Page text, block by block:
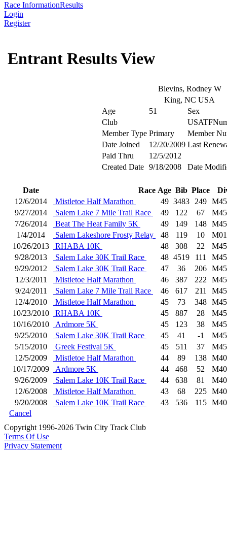
Race InformationResults
Login
Register
Entrant Results View
Blevins, Rodney W
King, NC USA
Age
51
Sex
Club
Member Type Primary
Member
Date Joined
12/20/2009 Last
Paid Thru
12/5/2012
Created Date 9/18/2008 Date
Date Race Age Bib Place
12/6/2014
Mistletoe Half Marathon 49 3483 249
9/27/2014
Salem Lake 7 Mile Trail Race 49 122 67
7/26/2014
Beat The Heat Family 5K 49 149 148
1/4/2014
Salem Lakeshore Frosty Relay 48 119 10
10/26/2013
RHABA 10K 48 308 22
9/28/2013
Salem Lake 30K Trail Race 48 4519 111
9/29/2012
Salem Lake 30K Trail Race 47 36 206
12/3/2011
Mistletoe Half Marathon 46 387 222
9/24/2011
Salem Lake 7 Mile Trail Race 46 617 211
12/4/2010
Mistletoe Half Marathon 45 73 348
10/23/2010
RHABA 10K 45 887 28
10/16/2010
Ardmore 5K 45 123 38
9/25/2010
Salem Lake 30K Trail Race 45 41 -1
5/15/2010
Greek Festival 5K 45 511 37
12/5/2009
Mistletoe Half Marathon 44 89 138
10/17/2009
Ardmore 5K 44 468 52
9/26/2009
Salem Lake 10K Trail Race 44 638 81
12/6/2008
Mistletoe Half Marathon 43 68 225
9/20/2008
Salem Lake 10K Trail Race 43 536 115
Cancel
Copyright 1996-2026 Twin City Track Club
Terms Of Use
Privacy Statement